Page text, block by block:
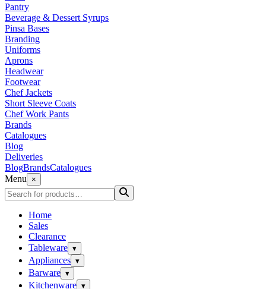
Pantry
Beverage & Dessert Syrups
Pinsa Bases
Branding
Uniforms
Aprons
Headwear
Footwear
Chef Jackets
Short Sleeve Coats
Chef Work Pants
Brands
Catalogues
Blog
Deliveries
BlogBrandsCatalogues
Menu
×
Home
Sales
Clearance
Tableware ▾
Appliances ▾
Barware ▾
Kitchenware ▾